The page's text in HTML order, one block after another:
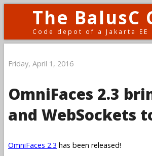
The BalusC
Code depot of a Jakarta EE
Friday, April 1, 2016
OmniFaces 2.3
and WebSockets
OmniFaces 2.3 has been released!